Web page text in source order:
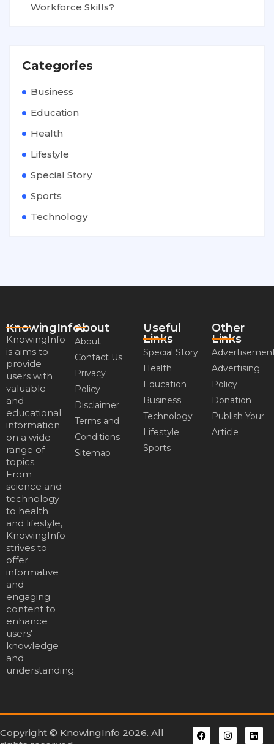
Workforce Skills?
Categories
Business
Education
Health
Lifestyle
Special Story
Sports
Technology
KnowingInfo
KnowingInfo
is aims to
provide
users with
valuable
and
educational
information
on a wide
range of
topics.
From
science and
technology
to health
and lifestyle,
KnowingInfo
strives to
offer
informative
and
engaging
content to
enhance
users'
knowledge
and
understanding.
About
About
Contact Us
Privacy
Policy
Disclaimer
Terms and
Conditions
Sitemap
Useful
Links
Special Story
Health
Education
Business
Technology
Lifestyle
Sports
Other
Links
Advertising
Policy
Donation
Publish Your
Article
Copyright © KnowingInfo 2026. All